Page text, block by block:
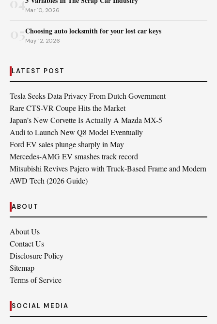
Mar 10, 2026
Choosing auto locksmith for your lost car keys
May 12, 2026
LATEST POST
Tesla Seeks Data Privacy From Dutch Government
Rare CTS-VR Coupe Hits the Market
Japan’s New Corvette Is Actually A Mazda MX-5
Audi to Launch New Q8 Model Eventually
Ford EV sales plunge sharply in May
Mercedes-AMG EV smashes track record
Mitsubishi Revives Pajero with Truck‑Based Frame and Modern
AWD Tech (2026 Guide)
ABOUT
About Us
Contact Us
Disclosure Policy
Sitemap
Terms of Service
SOCIAL MEDIA